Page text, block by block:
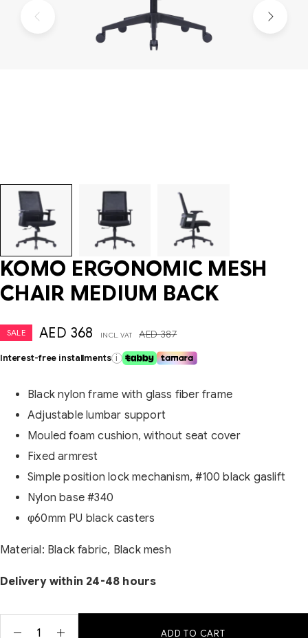
KOMO ERGONOMIC MESH
CHAIR MEDIUM BACK
SALE AED387
AED 368 INCL. VAT
Interest-free installments i
Black nylon frame with glass fiber frame
Adjustable lumbar support
Mouled foam cushion, without seat cover
Fixed armrest
Simple position lock mechanism, #100 black gaslift
Nylon base #340
φ60mm PU black casters
Material: Black fabric, Black mesh
Delivery within 24-48 hours
ADD TO CART